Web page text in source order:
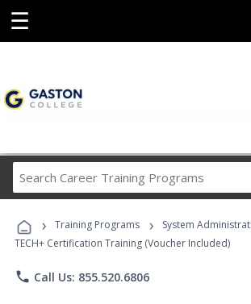
☰
Career
Programs
› Training Programs › System
TECH+ Certification Training (Voucher Included)
phone Call Us: 855.520.6806